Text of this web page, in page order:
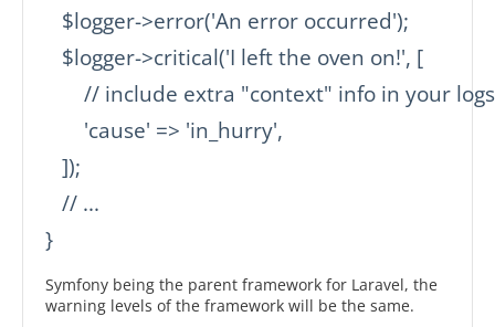
   $logger->error('An error occurred');
   $logger->critical('I left the oven on!', [
       // include extra "context" info in your logs
       'cause' => 'in_hurry',
   ]);
   // ...
}
Symfony being the parent framework for Laravel, the
warning levels of the framework will be the same.